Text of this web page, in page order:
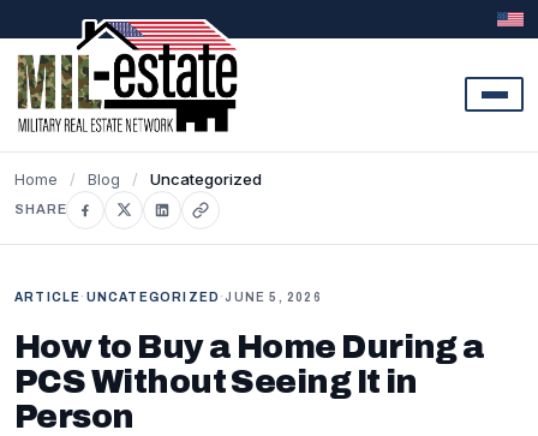
Home / Blog / Uncategorized
SHARE
ARTICLE · UNCATEGORIZED · JUNE 5, 2026
How to Buy a Home During a
PCS Without Seeing It in
Person